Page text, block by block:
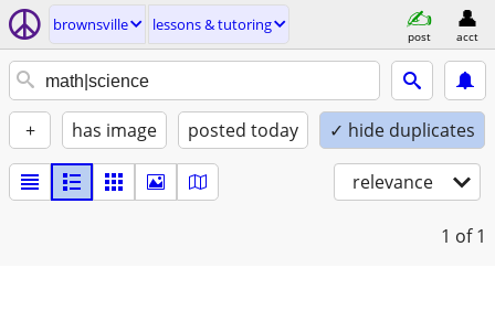
brownsville lessons & tutoring
post acct
+ has image posted today ✓ hide duplicates
relevance
1 of 1